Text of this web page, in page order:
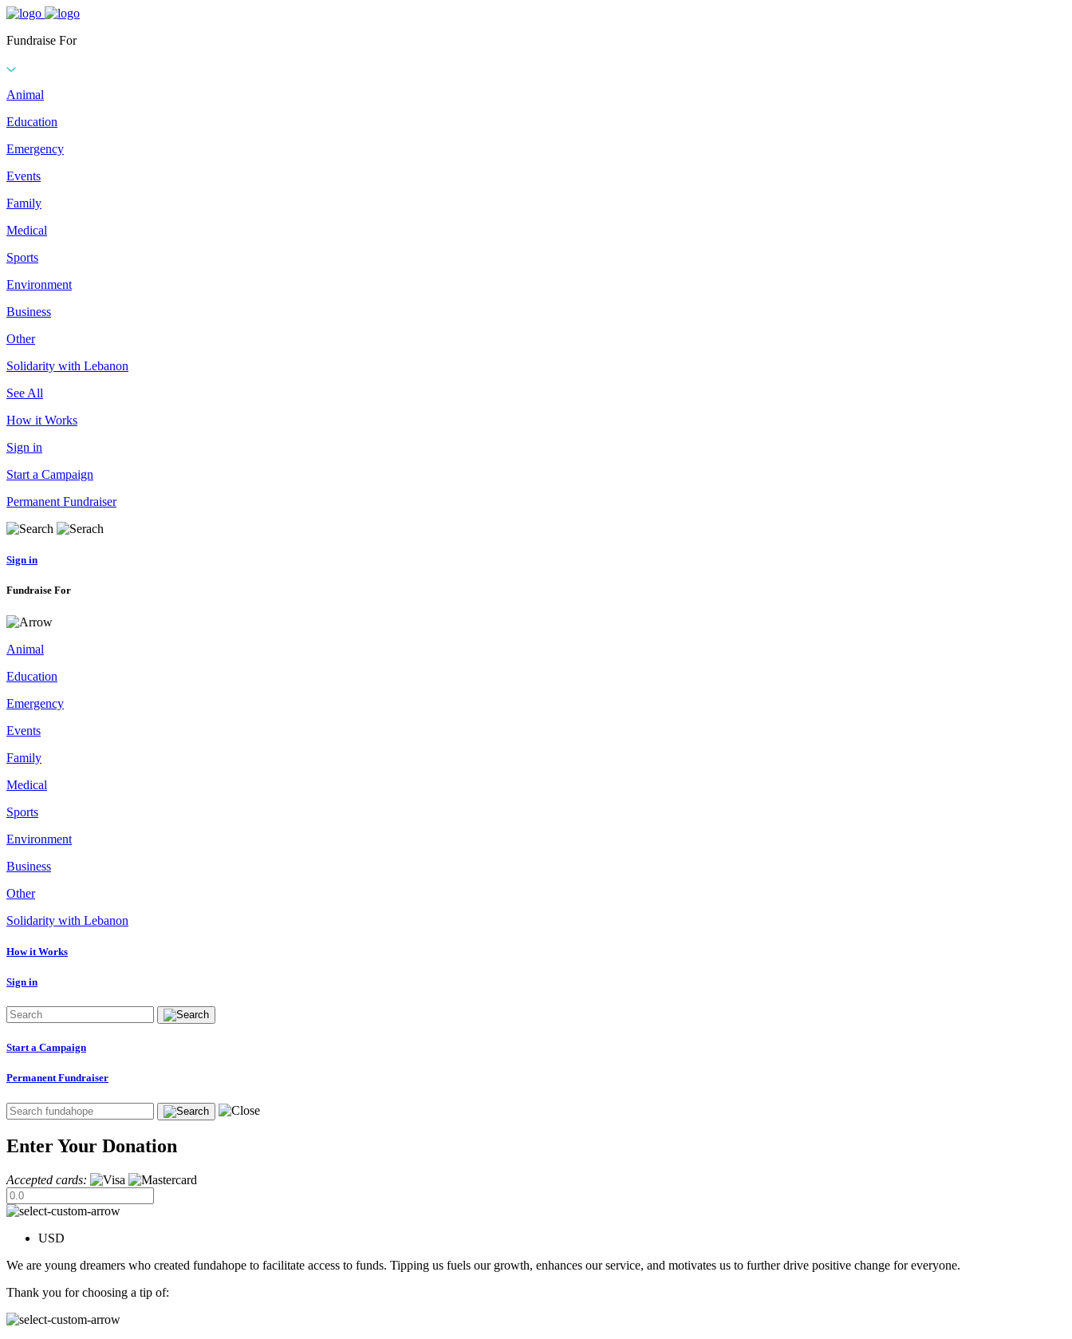
Fundraise For
Animal
Education
Emergency
Events
Family
Medical
Sports
Environment
Business
Other
Solidarity with Lebanon
See All
How it Works
Sign in
Start a Campaign
Permanent Fundraiser
Sign in
Fundraise For
Animal
Education
Emergency
Events
Family
Medical
Sports
Environment
Business
Other
Solidarity with Lebanon
How it Works
Sign in
Start a Campaign
Permanent Fundraiser
Enter Your Donation
Accepted cards:
USD
We are young dreamers who created fundahope to facilitate access to funds. Tipping us fuels our growth, enhances our service, and motivates us to further drive positive change for everyone.
Thank you for choosing a tip of: